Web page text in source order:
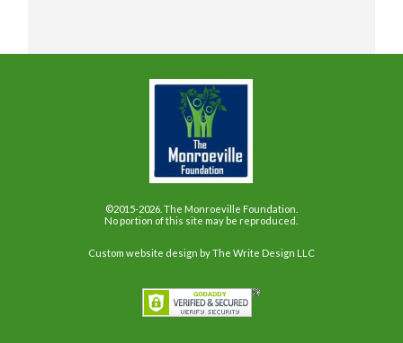
©2015-2026. The Monroeville Foundation.
No portion of this site may be reproduced.
Custom website design by The Write Design LLC